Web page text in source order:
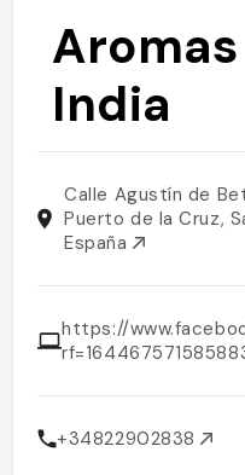
India
Calle Agustín de
Puerto de la Cruz,
España
https://
+34822902838